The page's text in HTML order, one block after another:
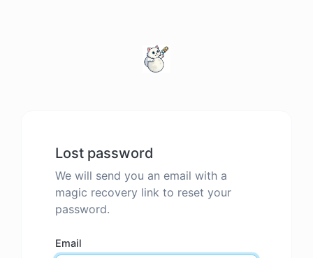
Lost password
We will send you an email with a
magic recovery link to reset your
password.
Email